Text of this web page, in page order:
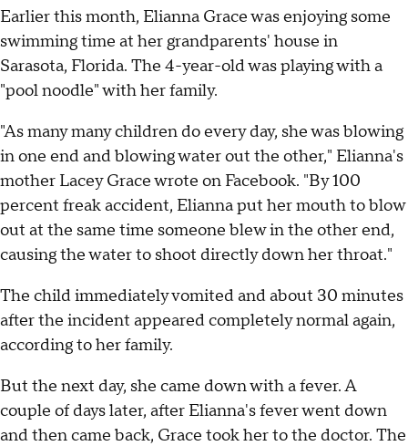
Earlier this month, Elianna Grace was enjoying some
swimming time at her grandparents' house in
Sarasota, Florida. The 4-year-old was playing with a
"pool noodle" with her family.
"As many many children do every day, she was blowing
in one end and blowing water out the other," Elianna's
mother Lacey Grace wrote on Facebook. "By 100
percent freak accident, Elianna put her mouth to blow
out at the same time someone blew in the other end,
causing the water to shoot directly down her throat."
The child immediately vomited and about 30 minutes
after the incident appeared completely normal again,
according to her family.
But the next day, she came down with a fever. A
couple of days later, after Elianna's fever went down
and then came back, Grace took her to the doctor. The